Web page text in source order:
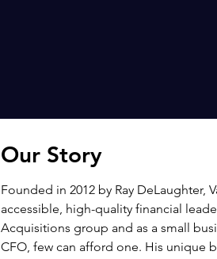
Our Story
Founded in 2012 by Ray
accessible, high-quality financial
Acquisitions group and as a small
CFO, few can afford one. His unique